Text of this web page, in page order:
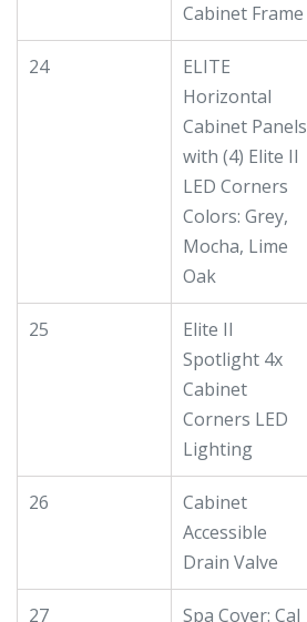
Cabinet Frame
24
ELITE
Horizontal
Cabinet Panels
with (4) Elite II
LED Corners
Colors: Grey,
Mocha, Lime
Oak
25
Elite II
Spotlight 4x
Cabinet
Corners LED
Lighting
26
Cabinet
Accessible
Drain Valve
27 Spa Cover: Cal